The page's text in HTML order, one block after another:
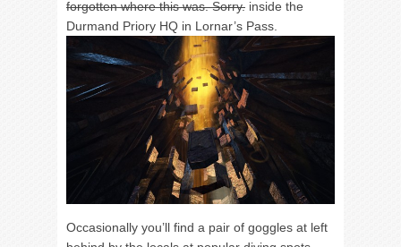
forgotten where this was. Sorry. inside the
Durmand Priory HQ in Lornar’s Pass.
Occasionally you’ll find a pair of goggles at left